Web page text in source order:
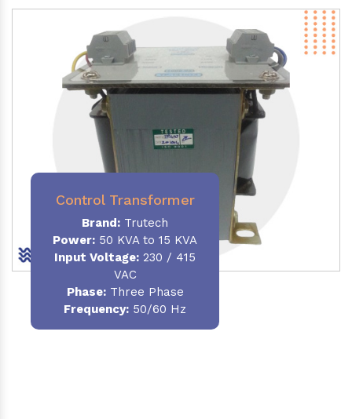
Control Transformer
Brand: Trutech
Power: 50 KVA to 15 KVA
Input Voltage: 230 / 415
VAC
Phase:Three Phase
Frequency: 50/60 Hz